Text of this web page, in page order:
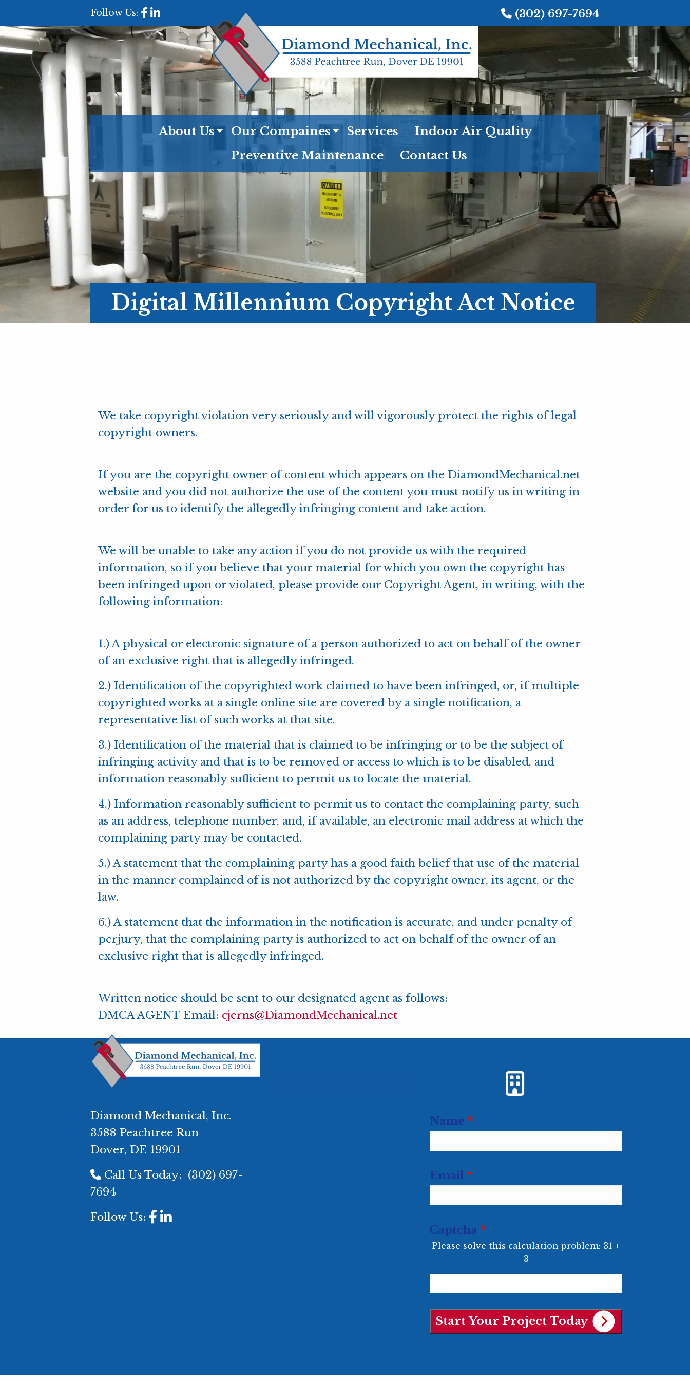
Follow Us: (302) 697-7694
About Us Our Compaines Services
Indoor Air Quality
Preventive Maintenance
Contact Us
Digital Millennium Copyright Act Notice
We take copyright violation very seriously and will vigorously protect the rights of legal
copyright owners.
If you are the copyright owner of content which appears on the DiamondMechanical.net
website and you did not authorize the use of the content you must notify us in writing in
order for us to identify the allegedly infringing content and take action.
We will be unable to take any action if you do not provide us with the required
information, so if you believe that your material for which you own the copyright has
been infringed upon or violated, please provide our Copyright Agent, in writing, with the
following information:
1.) A physical or electronic signature of a person authorized to act on behalf of the owner
of an exclusive right that is allegedly infringed.
2.) Identification of the copyrighted work claimed to have been infringed, or, if multiple
copyrighted works at a single online site are covered by a single notification, a
representative list of such works at that site.
3.) Identification of the material that is claimed to be infringing or to be the subject of
infringing activity and that is to be removed or access to which is to be disabled, and
information reasonably sufficient to permit us to locate the material.
4.) Information reasonably sufficient to permit us to contact the complaining party, such
as an address, telephone number, and, if available, an electronic mail address at which the
complaining party may be contacted.
5.) A statement that the complaining party has a good faith belief that use of the material
in the manner complained of is not authorized by the copyright owner, its agent, or the
law.
6.) A statement that the information in the notification is accurate, and under penalty of
perjury, that the complaining party is authorized to act on behalf of the owner of an
exclusive right that is allegedly infringed.
Written notice should be sent to our designated agent as follows:
DMCA AGENT Email: cjerns@DiamondMechanical.net
Diamond Mechanical, Inc.
3588 Peachtree Run
Dover, DE 19901
Call Us Today: (302) 697-
7694
Follow Us:
Name *
Email *
Captcha *
Please solve this calculation problem: 31 +
3